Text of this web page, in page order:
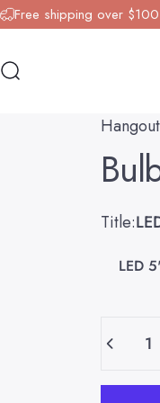
Skip to content
Free shipping over $100
Search
Title
Title:
LED